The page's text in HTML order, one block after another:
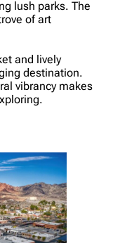
lush parks. The
of art
and lively
destination.
vibrancy makes